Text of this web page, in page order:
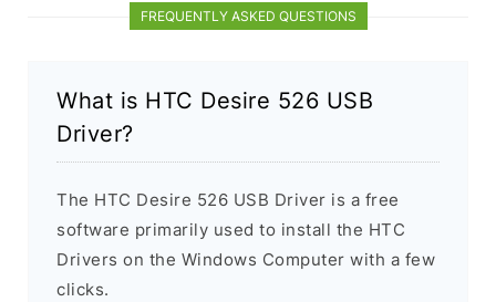
FREQUENTLY ASKED QUESTIONS
What is HTC Desire 526 USB
Driver?
The HTC Desire 526 USB Driver is a free
software primarily used to install the HTC
Drivers on the Windows Computer with a few
clicks.